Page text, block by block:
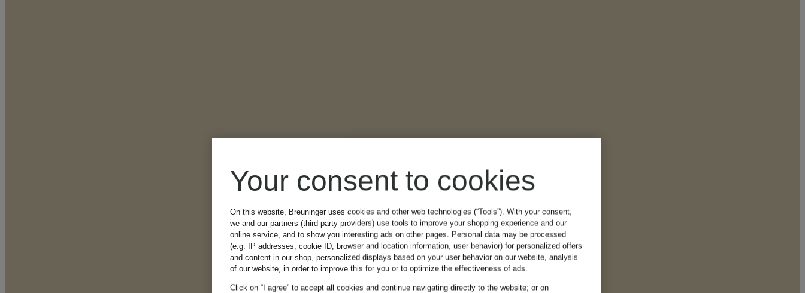
Your consent to cookies
On this website, Breuninger uses cookies and other web technologies (“Tools”). With your consent,
we and our partners (third-party providers) use tools to improve your shopping experience and our
online service, and to show you interesting ads on other pages. Personal data may be processed
(e.g. IP addresses, cookie ID, browser and location information, user behavior) for personalized offers
and content in our shop, personalized displays based on your user behavior on our website, analysis
of our website, in order to improve this for you or to optimize the effectiveness of ads.
Click on “I agree” to accept all cookies and continue navigating directly to the website; or on